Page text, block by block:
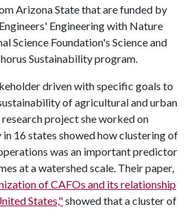
Arizona State that are funded by
Engineering with Nature
Science Foundation's Science and
Sustainability program.
driven with specific goals to
of agricultural and urban
research project she worked on
16 states showed how clustering of
was an important predictor
at a watershed scale. Their paper,
of CAFOs and its relationship
States,"showed that a cluster of